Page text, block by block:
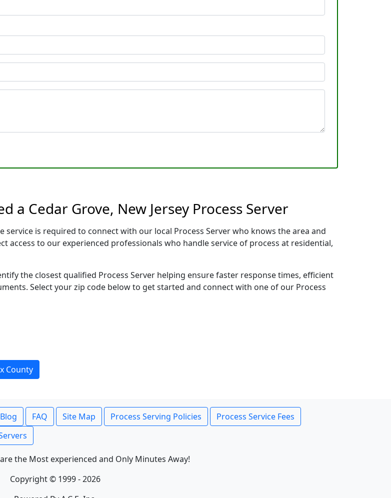
a Cedar Grove, New Jersey Process Server
service is required to connect with our local Process Server who knows the area and
access to our experienced professionals who handle service of process at residential,
the closest qualified Process Server helping ensure faster response times, efficient
Select your zip code below to get started and connect with one of our Process
County
FAQ Site Map Process Serving Policies
Process Service Fees
the Most experienced and Only Minutes Away!
Copyright © 1999 - 2026